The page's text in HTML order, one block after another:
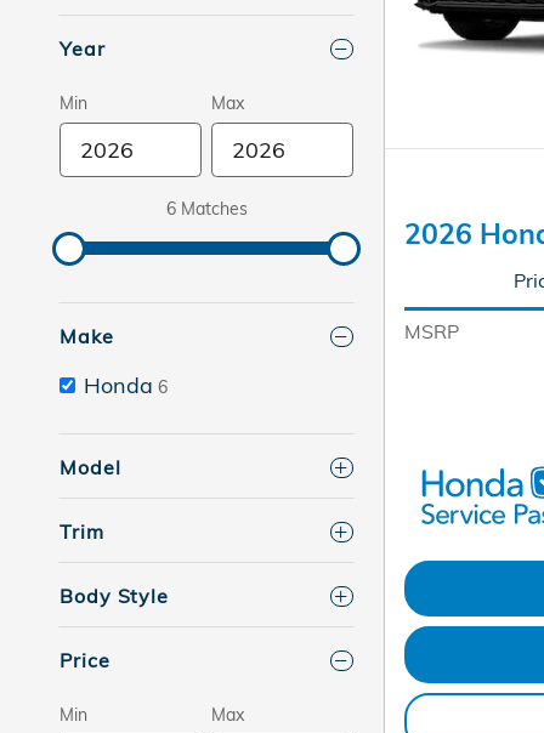
Year
Min Max
6 Matches
Make
Honda 6
Model
Trim
Body Style
Price
Min Max
2026
MSRP